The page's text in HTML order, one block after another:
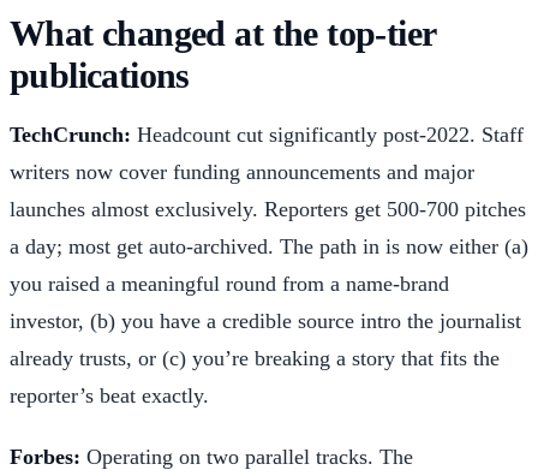
What changed at the top-tier
publications
TechCrunch: Headcount cut significantly post-2022. Staff
writers now cover funding announcements and major
launches almost exclusively. Reporters get 500-700 pitches
a day; most get auto-archived. The path in is now either (a)
you raised a meaningful round from a name-brand
investor, (b) you have a credible source intro the journalist
already trusts, or (c) you’re breaking a story that fits the
reporter’s beat exactly.
Forbes: Operating on two parallel tracks. The